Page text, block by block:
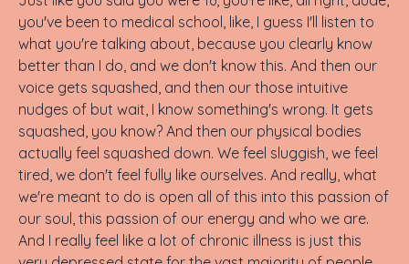
you've been to medical school, like, I guess I'll listen to
what you're talking about, because you clearly know
better than I do, and we don't know this. And then our
voice gets squashed, and then our those intuitive
nudges of but wait, I know something's wrong. It gets
squashed, you know? And then our physical bodies
actually feel squashed down. We feel sluggish, we feel
tired, we don't feel fully like ourselves. And really, what
we're meant to do is open all of this into this passion of
our soul, this passion of our energy and who we are.
And I really feel like a lot of chronic illness is just this